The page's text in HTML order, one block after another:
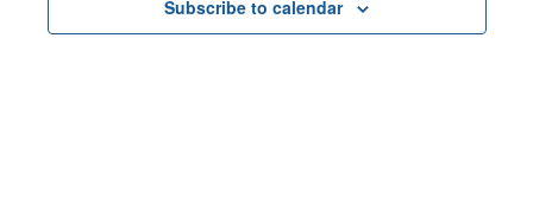
Subscribe to calendar